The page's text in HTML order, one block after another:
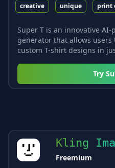
creative unique print
Super T is an innovative
generator that allows users
custom T-shirt designs in
Try
Kling
Freemium